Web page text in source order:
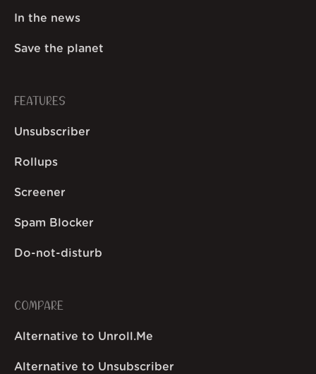
In the news
Save the planet
FEATURES
Unsubscriber
Rollups
Screener
Spam Blocker
Do-not-disturb
COMPARE
Alternative to Unroll.Me
Alternative to Unsubscriber